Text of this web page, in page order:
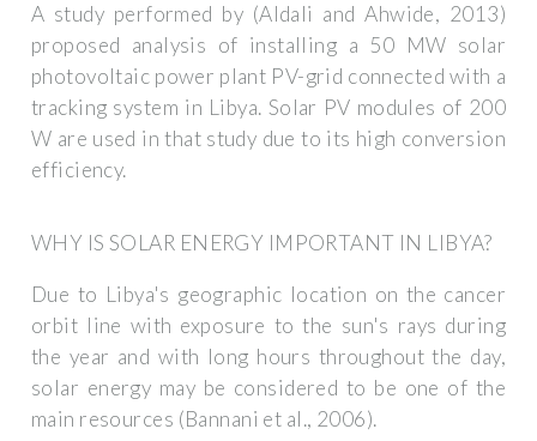
A study performed by (Aldali and Ahwide, 2013)
proposed analysis of installing a 50 MW solar
photovoltaic power plant PV-grid connected with a
tracking system in Libya. Solar PV modules of 200
W are used in that study due to its high conversion
efficiency.
WHY IS SOLAR ENERGY IMPORTANT IN LIBYA?
Due to Libya's geographic location on the cancer
orbit line with exposure to the sun's rays during
the year and with long hours throughout the day,
solar energy may be considered to be one of the
main resources (Bannani et al., 2006).